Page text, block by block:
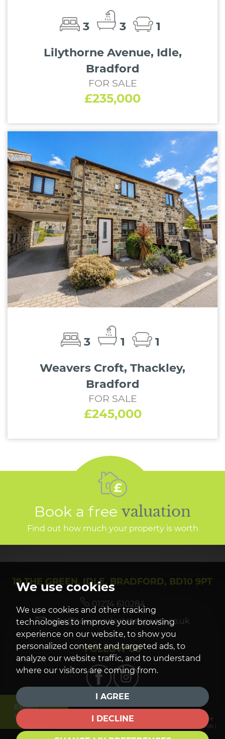
We use cookies
We use cookies and other tracking
technologies to improve your browsing
experience on our website, to show you
personalized content and targeted ads, to
analyze our website traffic, and to understand
where our visitors are coming from.
I AGREE
I DECLINE
3 3
1
Lilythorne Avenue, Idle,
Bradford
FOR SALE
£235,000
3 1
1
Weavers Croft, Thackley,
Bradford
FOR SALE
£245,000
Book a free valuation
Find out how much your property is worth
19 THE GREEN, IDLE, BRADFORD, BD10 9PT
01274 610284
sales@townendestateagents.co.uk
FOLLOW US
© 2026 Townend Estate Agents | Terms of Use |
Cookie
Preferences
CMP Member Standards |
Expert
Valuation